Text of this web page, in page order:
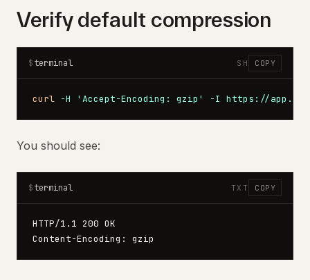
Verify default compression
$ terminal SH COPY
curl -H 'Accept-Encoding: gzip' -I https://
You should see:
$ terminal TXT COPY
HTTP/1.1 200 OK
Content-Encoding: gzip